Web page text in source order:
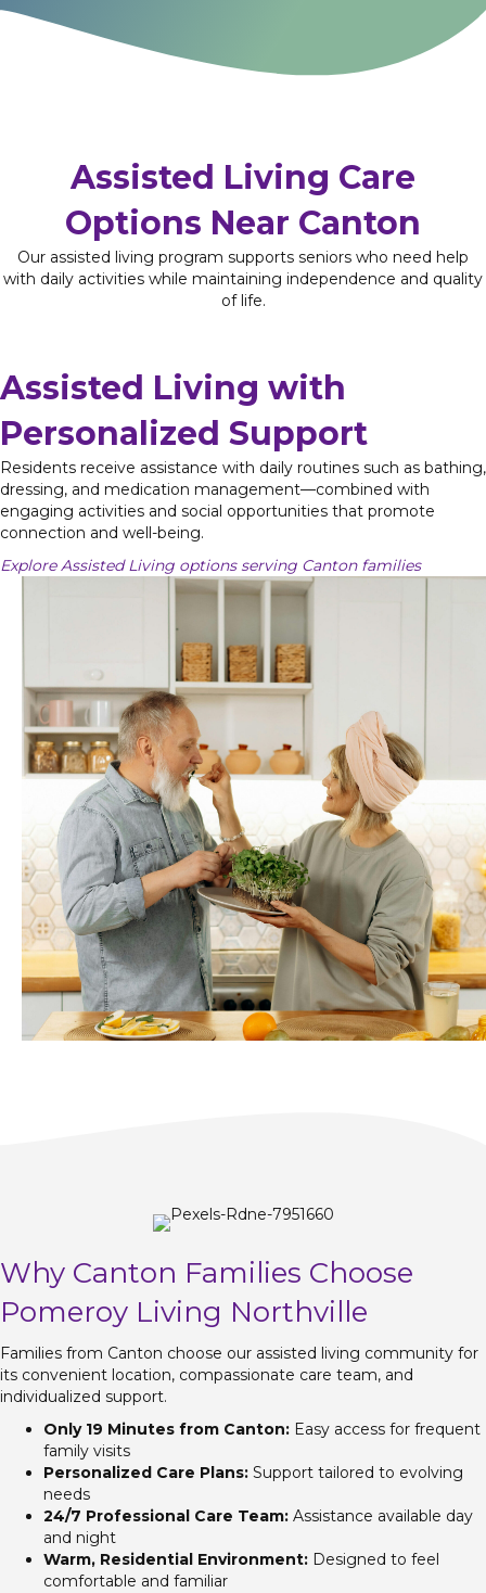
Assisted Living Care
Options Near Canton
Our assisted living program supports seniors who need help
with daily activities while maintaining independence and quality
of life.
Assisted Living with
Personalized Support
Residents receive assistance with daily routines such as bathing,
dressing, and medication management—combined with
engaging activities and social opportunities that promote
connection and well-being.
Explore Assisted Living options serving Canton families
Why Canton Families Choose
Pomeroy Living Northville
Families from Canton choose our assisted living community for
its convenient location, compassionate care team, and
individualized support.
Only 19 Minutes from Canton: Easy access for frequent
family visits
Personalized Care Plans: Support tailored to evolving
needs
24/7 Professional Care Team: Assistance available day
and night
Warm, Residential Environment: Designed to feel
comfortable and familiar